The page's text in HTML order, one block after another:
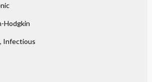
Hodgkin
Infectious